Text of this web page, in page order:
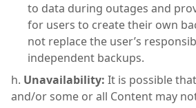
to data during outages and
for users to create their own
not replace the user’s
independent backups.
Unavailability: It is possible
and/or some or all Content may